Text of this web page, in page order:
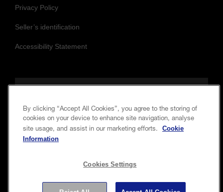
Privacy Policy
Seller’s identification
Accessibility Statement
By clicking “Accept All Cookies”, you agree to the storing of
cookies on your device to enhance site navigation, analyse
site usage, and assist in our marketing efforts.
Cookie
Information
Cookies Settings